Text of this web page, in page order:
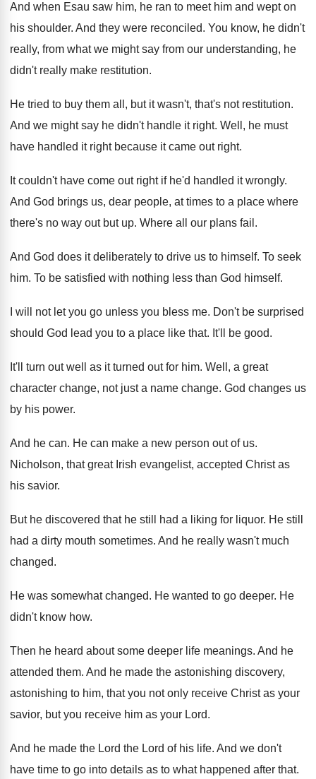
And when Esau saw him, he ran to meet him and wept on
his shoulder. And they were reconciled. You know, he didn't
really, from what we might say from our understanding, he
didn't really make restitution.
He tried to buy them all, but it wasn't, that's not restitution.
And we might say he didn't handle it right. Well, he must
have handled it right because it came out right.
It couldn't have come out right if he'd handled it wrongly.
And God brings us, dear people, at times to a place where
there's no way out but up. Where all our plans fail .
And God does it deliberately to drive us to himself. To seek
him. To be satisfied with nothing less than God himself.
I will not let you go unless you bless me. Don't be surprised
should God lead you to a place like that. It'll be good.
It'll turn out well as it turned out for him. Well, a great
character change, not just a name change. God changes us
by his power.
And he can. He can make a new person out ofus.
Nicholson, that great Irish evangelist, accepted Christ as
his savior.
But he discovered that he still had a liking for liquor. He still
had a dirty mouth sometimes. And he really wasn't much
changed.
He was somewhat changed. He wanted to go deeper. He
didn't know how.
Then he heard about some deeper life meanings. And he
attended them. And he made the astonishing discovery,
astonishing to him, that you not only receive Christ as your
savior, but you receive him as your Lord.
And he made the Lord the Lord of his life. And we don't
have time to go into details as to what happened after that.